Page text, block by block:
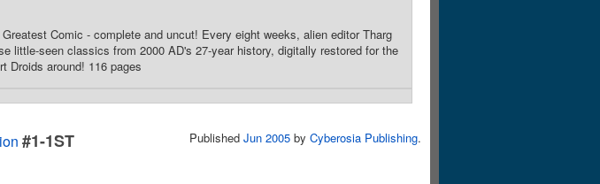
Comic - complete and uncut! Every eight weeks, alien editor Tharg
little-seen classics from 2000 AD's 27-year history, digitally restored for the
Droids around! 116 pages
#1-1ST Published Jun 2005 by Cyberosia Publishing.